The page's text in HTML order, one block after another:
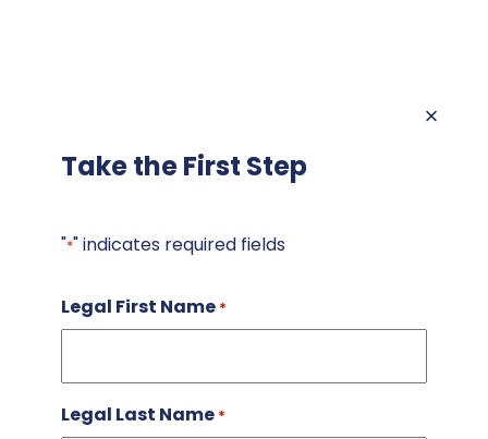
Take the First Step
"*" indicates required fields
Legal First Name *
Legal Last Name *